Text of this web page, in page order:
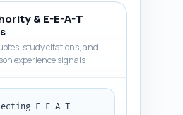
between
maintain flow. Use
practical
in the brief.
claims with
template
& E-E-A-T
study citations, and
experience signals
E-E-A-T